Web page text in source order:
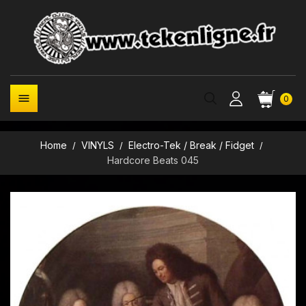
0

Home VINYLS
Electro-Tek / Break / Fidget
Hardcore Beats 045